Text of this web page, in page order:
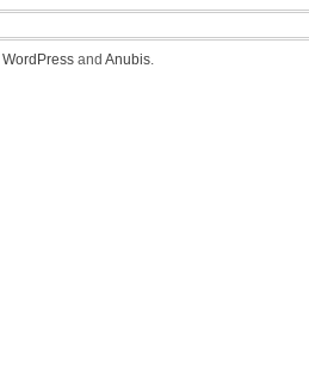
WordPress and Anubis